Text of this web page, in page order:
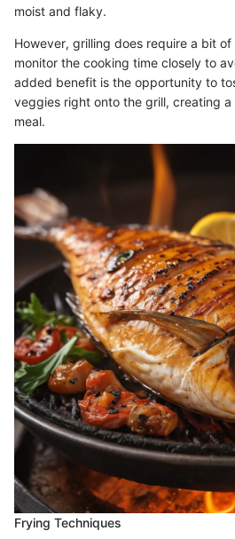
moist and flaky.
However, grilling does require a bit of
monitor the cooking time closely to
added benefit is the opportunity to
veggies right onto the grill, creating
meal.
Frying Techniques